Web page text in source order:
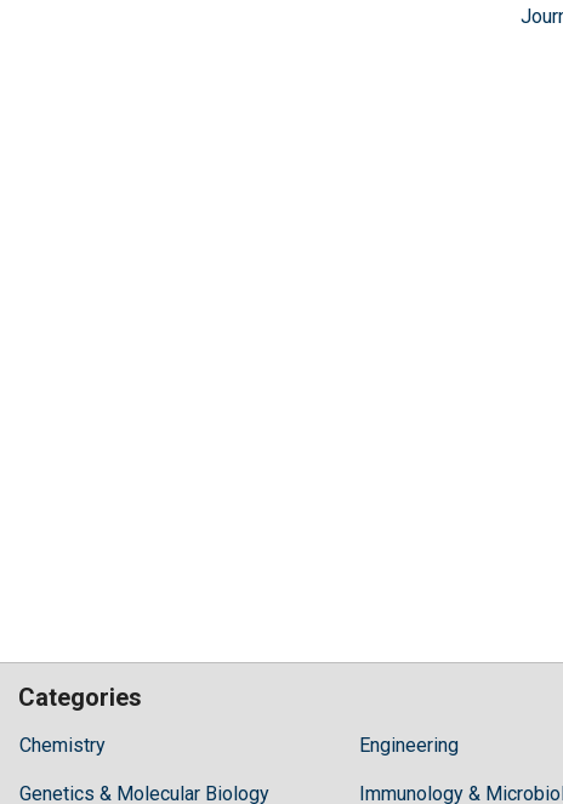
Categories
Chemistry
Hilaris,
high
Engineering
Genetics & Molecular Biology Immunology &